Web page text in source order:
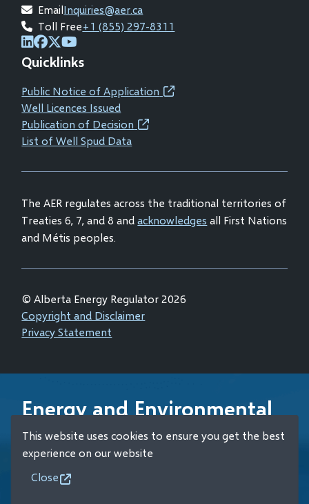
This website uses cookies to ensure you get the best
experience on our website
Close
EmailInquiries@aer.ca
Toll Free+1 (855) 297-8311
(opens
in
new
window)
(opens
in
new
window)
(opens
in
new
window)
in
new
window)
Quicklinks
Public Notice of Application(opens
Well Licences Issued
Publication of Decision(opens
new
List of Well Spud Data
The AER regulates across the traditional territories of
Treaties 6, 7, and 8 andacknowledges all First Nations
and Métis peoples.
© Alberta Energy Regulator 2026
Footer
Copyright and Disclaimer
Privacy Statement
Energy and Environmental
Emergency 24-Hour
Response Line
+1 (800) 222-6514